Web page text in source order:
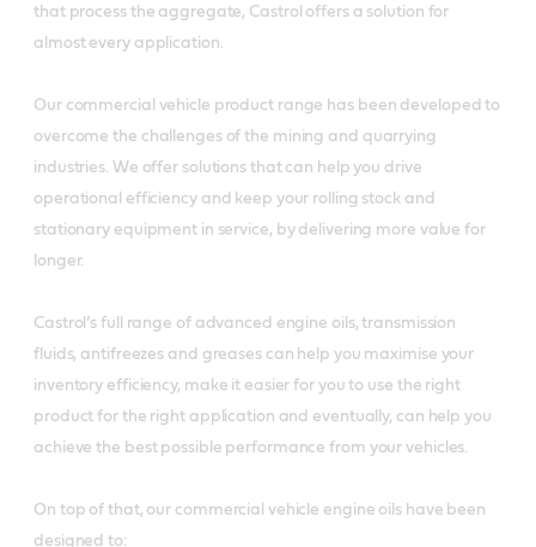
that process the aggregate, Castrol offers a solution for
almost every application.
Our commercial vehicle product range has been developed to
overcome the challenges of the mining and quarrying
industries. We offer solutions that can help you drive
operational efficiency and keep your rolling stock and
stationary equipment in service, by delivering more value for
longer.
Castrol’s full range of advanced engine oils, transmission
fluids, antifreezes and greases can help you maximise your
inventory efficiency, make it easier for you to use the right
product for the right application and eventually, can help you
achieve the best possible performance from your vehicles.
On top of that, our commercial vehicle engine oils have been
designed to: